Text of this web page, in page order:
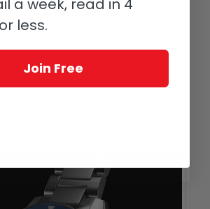
feels good for a travel
unboxing, I would hope for
when the watch costs RRP
done some research, it
the box can vary
a week, read in 4
less.
Join Free